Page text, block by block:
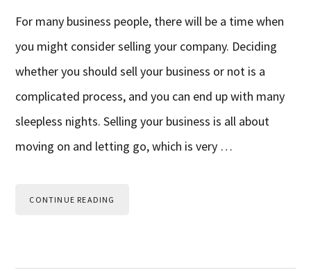
For many business people, there will be a time when
you might consider selling your company. Deciding
whether you should sell your business or not is a
complicated process, and you can end up with many
sleepless nights. Selling your business is all about
moving on and letting go, which is very …
CONTINUE READING